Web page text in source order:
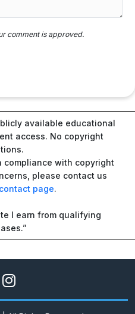
comment is approved.
available educational
access. No copyright
compliance with copyright
please contact us
contact page.
I earn from qualifying